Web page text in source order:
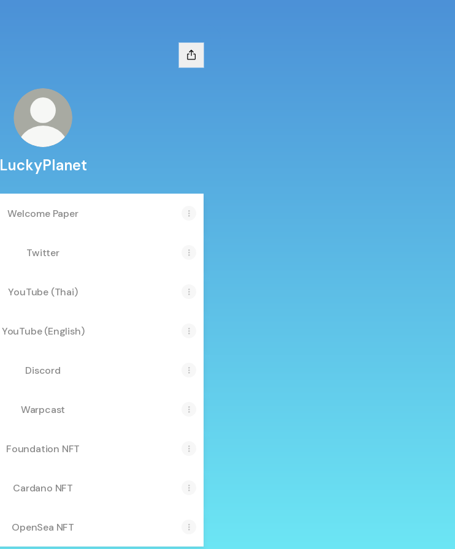
LuckyPlanet
Welcome Paper
Twitter
YouTube (Thai)
YouTube (English)
Discord
Warpcast
Foundation NFT
Cardano NFT
OpenSea NFT